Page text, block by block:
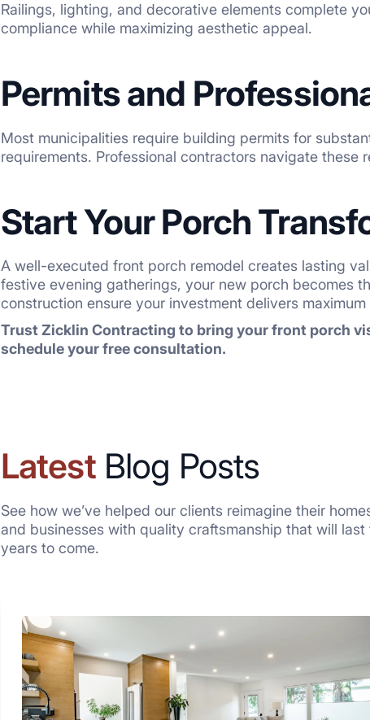
Railings, lighting, and decorative elements complete
compliance while maximizing aesthetic appeal.
Permits and
Most municipalities require building permits for
requirements. Professional contractors navigate
Start Your Porch
A well-executed front porch remodel creates lasting
festive evening gatherings, your new porch becomes
construction ensure your investment delivers
Trust Zicklin Contracting to bring your front porch
schedule your free consultation.
LatestBlog Posts
See how we’ve helped our clients reimagine their
and businesses with quality craftsmanship that will last
years to come.
Why
These
4
Renovators
Swear